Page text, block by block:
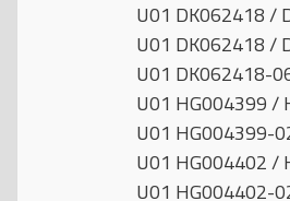
U01 DK062418 /
U01 DK062418 /
U01 DK062418-
U01 HG004399 /
U01 HG004399-
U01 HG004402 /
U01 HG004402-